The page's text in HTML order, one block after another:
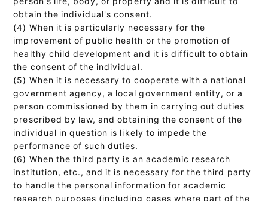
obtain the individual's consent.
(4) When it is particularly necessary for the
improvement of public health or the promotion of
healthy child development and it is difficult to obtain
the consent of the individual.
(5) When it is necessary to cooperate with a national
government agency, a local government entity, or a
person commissioned by them in carrying out duties
prescribed by law, and obtaining the consent of the
individual in question is likely to impede the
performance of such duties.
(6) When the third party is an academic research
institution, etc., and it is necessary for the third party
to handle the personal information for academic
research purposes (including cases where part of the